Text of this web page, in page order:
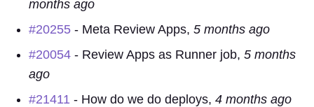
months ago
#20255 - Meta Review Apps, 5 months ago
#20054 - Review Apps as Runner job, 5 months
ago
#21411 - How do we do deploys, 4 months ago